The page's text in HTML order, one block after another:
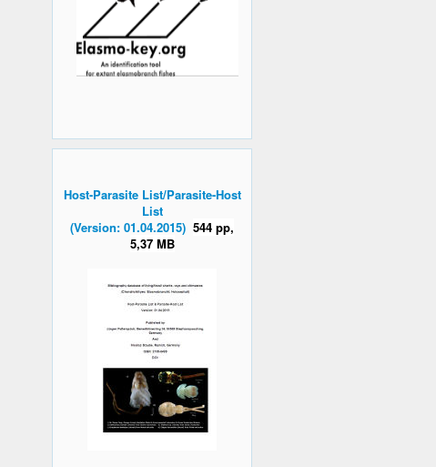
Host-Parasite List/Parasite-Host
List
(Version: 01.04.2015) 544 pp,
5,37 MB